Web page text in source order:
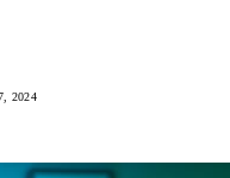
2024